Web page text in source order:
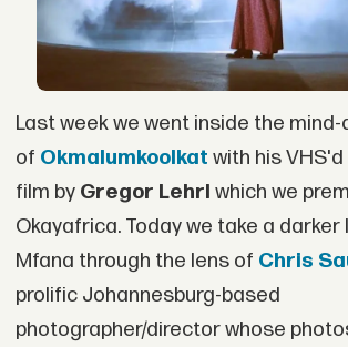
Last week we went inside the
of Okmalumkoolkat with his VHS'd
film by Gregor Lehrl which we
Okayafrica. Today we take a darker
Mfana through the lens of Chris
prolific Johannesburg-based
photographer/director whose